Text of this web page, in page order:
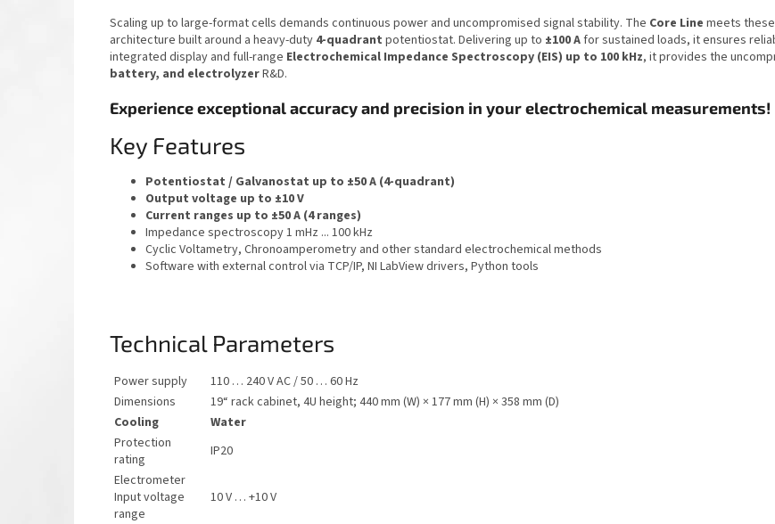
Scaling up to large-format cells demands continuous power and uncompromised signal stability. The Core Line meets
architecture built around a heavy-duty 4-quadrant potentiostat. Delivering up to ±100 Afor sustained loads, it ensures
integrated display and full-range Electrochemical Impedance Spectroscopy (EIS) up to 100 kHz, it provides the
battery, and electrolyzerR&D.
Experience exceptional accuracy and precision in your electrochemical measurements!
Key Features
Potentiostat / Galvanostat up to ±50 A (4-quadrant)
Output voltage up to ±10 V
Current ranges up to ±50 A (4 ranges)
Impedance spectroscopy 1 mHz ... 100 kHz
Cyclic Voltametry, Chronoamperometry and other standard electrochemical methods
Software with external control via TCP/IP, NI LabView drivers, Python tools
Technical Parameters
Power supply
110 … 240 V AC / 50 … 60 Hz
Dimensions
19“ rack cabinet, 4U height; 440 mm (W) × 177 mm (H) × 358 mm (D)
Cooling
Water
Protection
rating
IP20
Electrometer
Input voltage
range
10 V … +10 V